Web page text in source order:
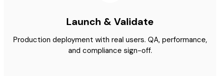
Launch & Validate
Production deployment with real users. QA, performance,
and compliance sign-off.